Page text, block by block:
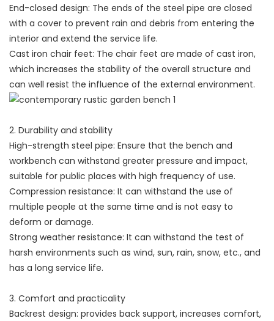
End-closed design: The ends of the steel pipe are closed
with a cover to prevent rain and debris from entering the
interior and extend the service life.
Cast iron chair feet: The chair feet are made of cast iron,
which increases the stability of the overall structure and
can well resist the influence of the external environment.
2. Durability and stability
High-strength steel pipe: Ensure that the bench and
workbench can withstand greater pressure and impact,
suitable for public places with high frequency of use.
Compression resistance: It can withstand the use of
multiple people at the same time and is not easy to
deform or damage.
Strong weather resistance: It can withstand the test of
harsh environments such as wind, sun, rain, snow, etc., and
has a long service life.
3. Comfort and practicality
Backrest design: provides back support, increases comfort,